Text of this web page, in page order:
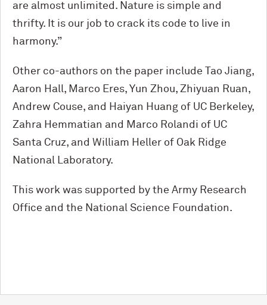
are almost unlimited. Nature is simple and
thrifty. It is our job to crack its code to live in
harmony.”
Other co-authors on the paper include Tao Jiang,
Aaron Hall, Marco Eres, Yun Zhou, Zhiyuan Ruan,
Andrew Couse, and Haiyan Huang of UC Berkeley,
Zahra Hemmatian and Marco Rolandi of UC
Santa Cruz, and William Heller of Oak Ridge
National Laboratory.
This work was supported by the Army Research
Office and the National Science Foundation.